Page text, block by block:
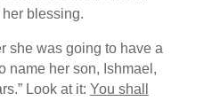
blessing.
she was going to have a
name her son, Ishmael,
Look at it: You shall